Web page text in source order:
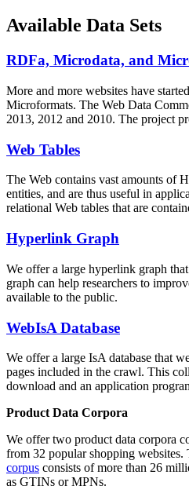
Available Data Sets
RDFa, Microdata, and
More and more websites have
Microformats. The Web Data
2013, 2012 and 2010. The project
Web Tables
The Web contains vast amounts of
entities, and are thus useful in
relational Web tables that are
Hyperlink Graph
We offer a large hyperlink graph
graph can help researchers to
available to the public.
WebIsA Database
We offer a large IsA database that
pages included in the crawl. This
download and an application
Product Data Corpora
We offer two product data corpora
from 32 popular shopping websites.
corpus consists of more than 26
as GTINs or MPNs.